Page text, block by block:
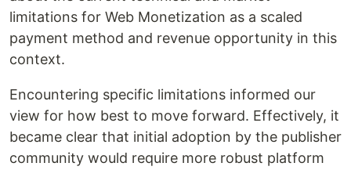
limitations for Web Monetization as a scaled
payment method and revenue opportunity in this
context.
Encountering specific limitations informed our
view for how best to move forward. Effectively, it
became clear that initial adoption by the publisher
community would require more robust platform